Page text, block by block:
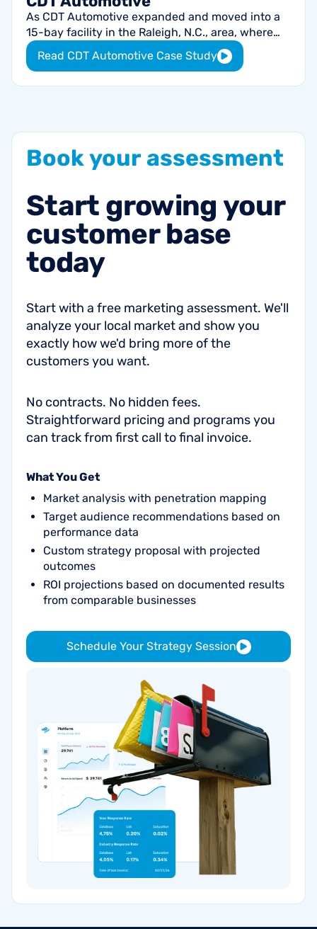
As CDT Automotive expanded and moved into a
15-bay facility in the Raleigh, N.C., area, where
they grossed $2 million in 2019 with virtually no
marketing spend, co-owners
Read CDT Automotive Case Study
Bookyourassessment
Start growing your
customer base
today
Start with a free marketing assessment. We'll
analyze your local market and show you
exactly how we'd bring more of the
customers you want.
No contracts. No hidden fees.
Straightforward pricing and programs you
can track from first call to final invoice.
What You Get
Market analysis with penetration mapping
Target audience recommendations based on
performance data
Custom strategy proposal with projected
outcomes
ROI projections based on documented results
from comparable businesses
Schedule Your Strategy Session